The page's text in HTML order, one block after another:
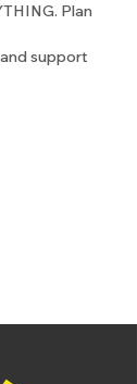
Plan
support